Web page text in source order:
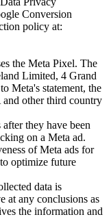
Conversion
policy at:
the Meta Pixel. The
Limited, 4 Grand
Meta's statement, the
other third country
they have been
on a Meta ad.
of Meta ads for
optimize future
data is
at any conclusions as
the information and